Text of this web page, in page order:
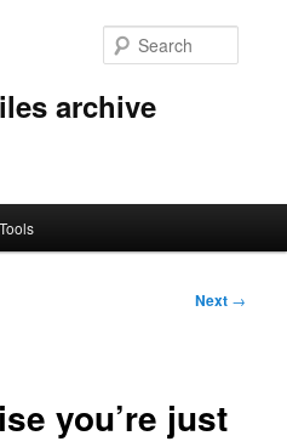
archive
Tools
Next →
you’re just